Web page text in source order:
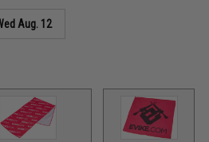
Aug. 12